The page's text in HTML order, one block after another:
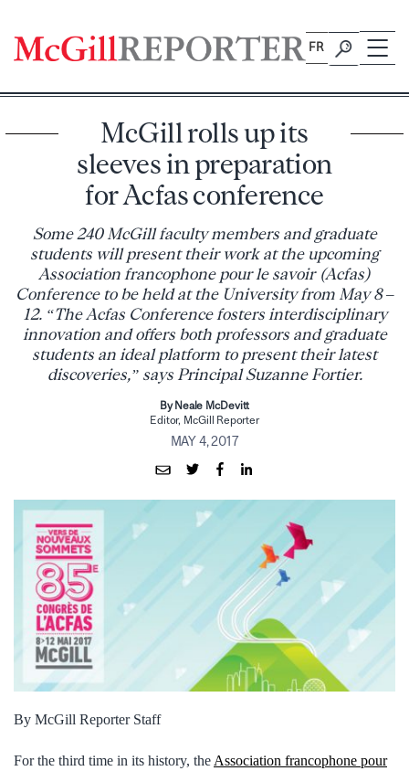
content
FR
McGill rolls up its
sleeves in preparation
for Acfas conference
Some 240 McGill faculty members and graduate
students will present their work at the upcoming
Association francophone pour le savoir (Acfas)
Conference to be held at the University from May 8 –
12. “The Acfas Conference fosters interdisciplinary
innovation and offers both professors and graduate
students an ideal platform to present their latest
discoveries,” says Principal Suzanne Fortier.
By Neale McDevitt
Editor, McGill Reporter
MAY 4, 2017
By McGill Reporter Staff
For the third time in its history, the Association francophone pour